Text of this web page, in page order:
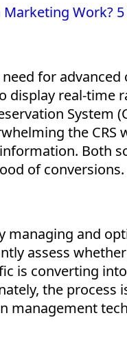
Work?
for advanced
display real-time
System
the CRS
Both
of conversions.
managing and
assess
is converting
the process
management